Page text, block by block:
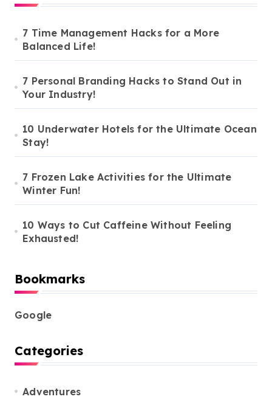
7 Time Management Hacks for a More
Balanced Life!
7 Personal Branding Hacks to Stand Out in
Your Industry!
10 Underwater Hotels for the Ultimate Ocean
Stay!
7 Frozen Lake Activities for the Ultimate
Winter Fun!
10 Ways to Cut Caffeine Without Feeling
Exhausted!
Bookmarks
Google
Categories
Adventures